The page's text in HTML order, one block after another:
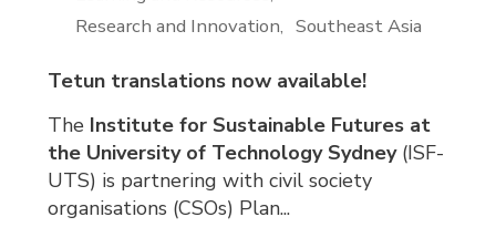
Research and Innovation
Southeast Asia
Tetun translations now available!
The Institute for Sustainable Futures at
the University of Technology Sydney(ISF-
UTS) is partnering with civil society
organisations (CSOs) Plan...